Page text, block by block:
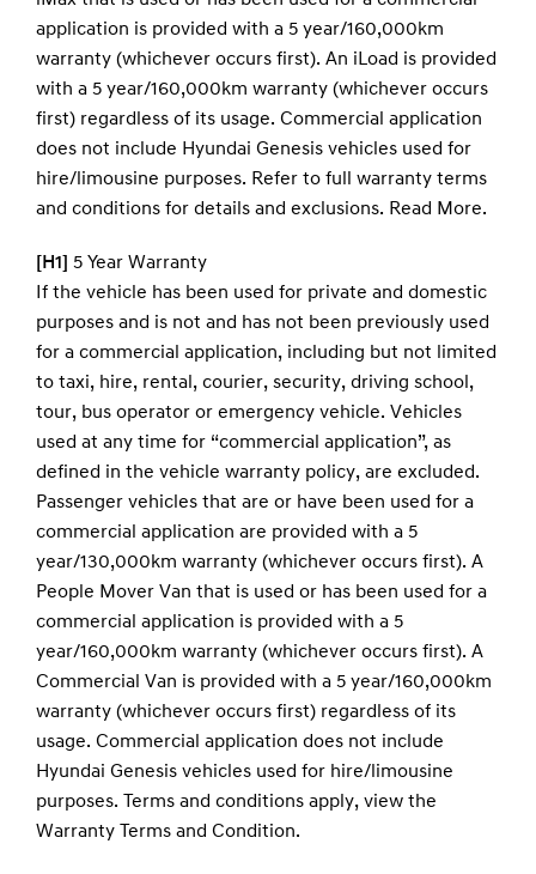
application is provided with a 5 year/160,000km
warranty (whichever occurs first). An iLoad is provided
with a 5 year/160,000km warranty (whichever occurs
first) regardless of its usage. Commercial application
does not include Hyundai Genesis vehicles used for
hire/limousine purposes. Refer to full warranty terms
and conditions for details and exclusions. Read More.
[H1]
5 Year Warranty
If the vehicle has been used for private and domestic
purposes and is not and has not been previously used
for a commercial application, including but not limited
to taxi, hire, rental, courier, security, driving school,
tour, bus operator or emergency vehicle. Vehicles
used at any time for “commercial application”, as
defined in the vehicle warranty policy, are excluded.
Passenger vehicles that are or have been used for a
commercial application are provided with a 5
year/130,000km warranty (whichever occurs first). A
People Mover Van that is used or has been used for a
commercial application is provided with a 5
year/160,000km warranty (whichever occurs first). A
Commercial Van is provided with a 5 year/160,000km
warranty (whichever occurs first) regardless of its
usage. Commercial application does not include
Hyundai Genesis vehicles used for hire/limousine
purposes. Terms and conditions apply, view the
Warranty Terms and Condition.